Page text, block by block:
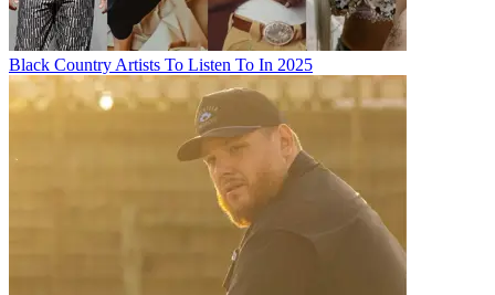
Black Country Artists To Listen To In 2025